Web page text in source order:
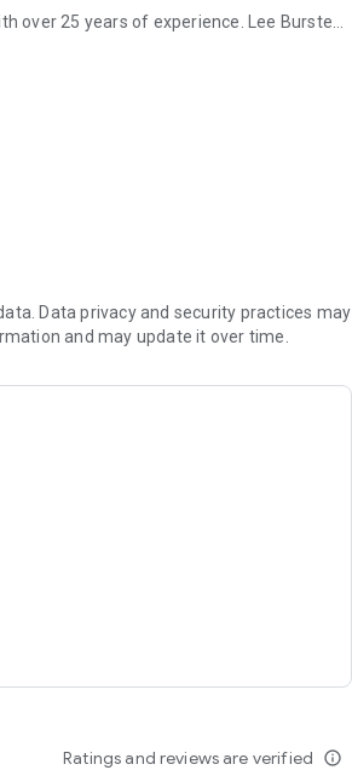
over 25 years of experience. Lee Bursten,
to hostility. His intention was to
and explore the relationships and
a renowned illustrator. These images
esteem, and self-acceptance—
the protagonist, but the importance of
discovery, healthy relationships, and
Data privacy and security practices may
and may update it over time.
Ratings and reviews are verified info_outline